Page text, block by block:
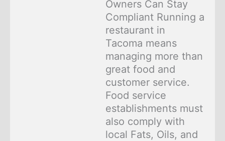
Owners Can Stay
Compliant Running a
restaurant in
Tacoma means
managing more than
great food and
customer service.
Food service
establishments must
also comply with
local Fats, Oils, and